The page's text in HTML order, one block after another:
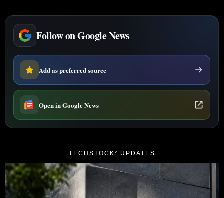
Follow on Google News
Add as preferred source
Open in Google News
TECHSTOCK² UPDATES